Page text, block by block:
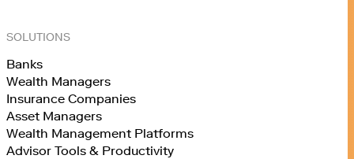
SOLUTIONS
Banks
Wealth Managers
Insurance Companies
Asset Managers
Wealth Management Platforms
Advisor Tools & Productivity